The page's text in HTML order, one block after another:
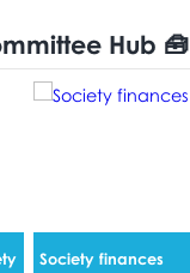
Hub 🧰
Society finances